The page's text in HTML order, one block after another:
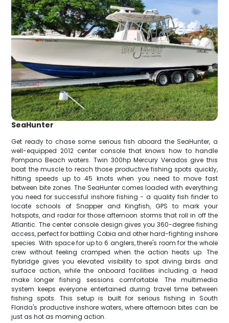
SeaHunter
Get ready to chase some serious fish aboard the SeaHunter, a
well-equipped 2012 center console that knows how to handle
Pompano Beach waters. Twin 300hp Mercury Verados give this
boat the muscle to reach those productive fishing spots quickly,
hitting speeds up to 45 knots when you need to move fast
between bite zones. The SeaHunter comes loaded with everything
you need for successful inshore fishing - a quality fish finder to
locate schools of Snapper and Kingfish, GPS to mark your
hotspots, and radar for those afternoon storms that roll in off the
Atlantic. The center console design gives you 360-degree fishing
access, perfect for battling Cobia and other hard-fighting inshore
species. With space for up to 6 anglers, there's room for the whole
crew without feeling cramped when the action heats up. The
flybridge gives you elevated visibility to spot diving birds and
surface action, while the onboard facilities including a head
make longer fishing sessions comfortable. The multimedia
system keeps everyone entertained during travel time between
fishing spots. This setup is built for serious fishing in South
Florida's productive inshore waters, where afternoon bites can be
just as hot as morning action.